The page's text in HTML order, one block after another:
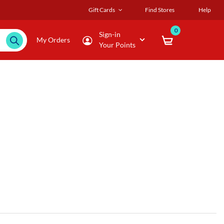
Gift Cards Find Stores Help
My Orders
Sign-in
Your Points
0